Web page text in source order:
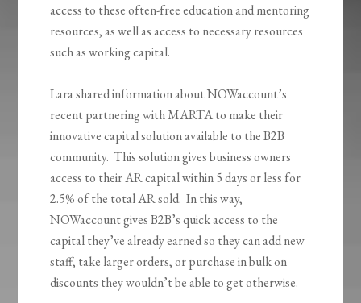
access to these often-free education and mentoring
resources, as well as access to necessary resources
such as working capital.
Lara shared information about NOWaccount’s
recent partnering with MARTA to make their
innovative capital solution available to the B2B
community. This solution gives business owners
access to their AR capital within 5 days or less for
2.5% of the total AR sold. In this way,
NOWaccount gives B2B’s quick access to the
capital they’ve already earned so they can add new
staff, take larger orders, or purchase in bulk on
discounts they wouldn’t be able to get otherwise.